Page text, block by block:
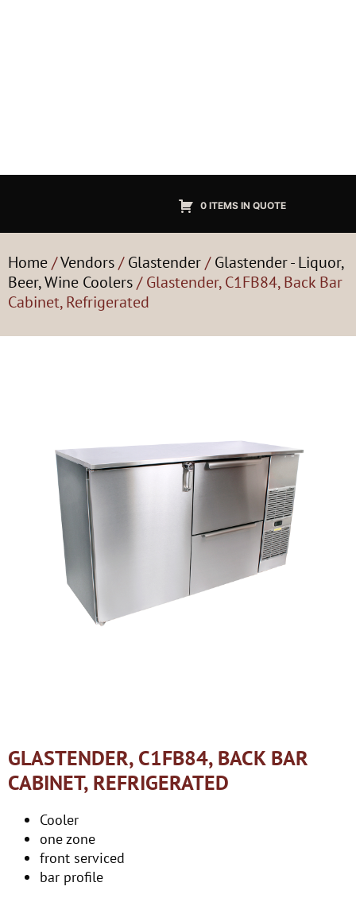
0 ITEMS IN QUOTE
Home/Vendors/Glastender/Glastender - Liquor,
Beer, Wine Coolers/ Glastender, C1FB84, Back Bar
Cabinet, Refrigerated
GLASTENDER, C1FB84, BACK BAR
CABINET, REFRIGERATED
Cooler
one zone
front serviced
bar profile